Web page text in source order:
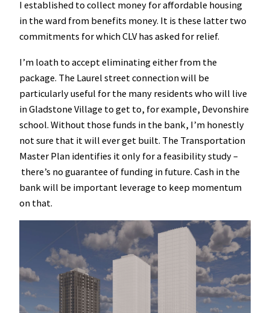
I established to collect money for affordable housing
in the ward from benefits money. It is these latter two
commitments for which CLV has asked for relief.
I’m loath to accept eliminating either from the
package. The Laurel street connection will be
particularly useful for the many residents who will live
in Gladstone Village to get to, for example, Devonshire
school. Without those funds in the bank, I’m honestly
not sure that it will ever get built. The Transportation
Master Plan identifies it only for a feasibility study –
there’s no guarantee of funding in future. Cash in the
bank will be important leverage to keep momentum
on that.